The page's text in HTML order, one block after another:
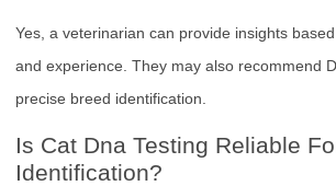
Yes, a veterinarian can provide insights
and experience. They may also recommend
precise breed identification.
Is Cat Dna Testing Reliable
Identification?